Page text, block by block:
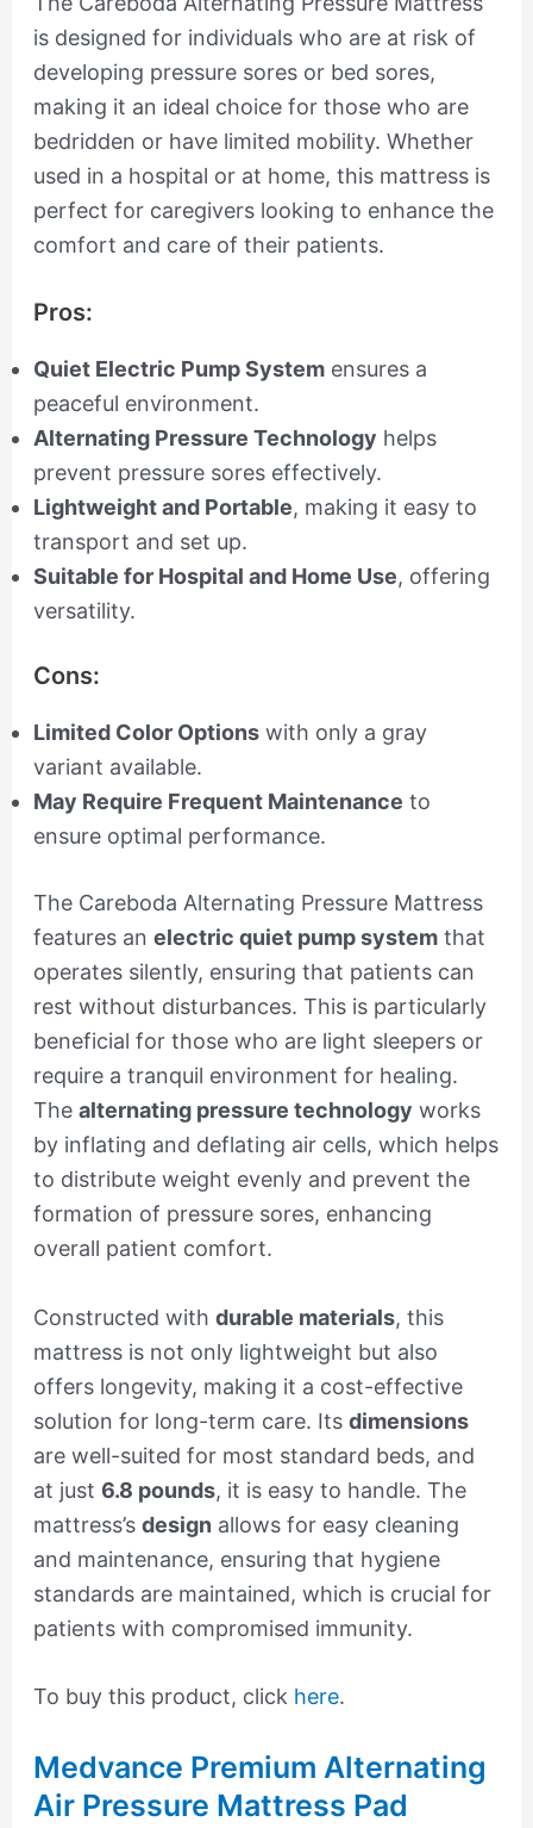
is designed for individuals who are at risk of
developing pressure sores or bed sores,
making it an ideal choice for those who are
bedridden or have limited mobility. Whether
used in a hospital or at home, this mattress is
perfect for caregivers looking to enhance the
comfort and care of their patients.
Pros:
Quiet Electric Pump Systemensures a
peaceful environment.
Alternating Pressure Technology helps
prevent pressure sores effectively.
Lightweight and Portable, making it easy to
transport and set up.
Suitable for Hospital and Home Use, offering
versatility.
Cons:
Limited Color Optionswith only a gray
variant available.
May Require Frequent Maintenance to
ensure optimal performance.
The Careboda Alternating Pressure Mattress
features an electric quiet pump systemthat
operates silently, ensuring that patients can
rest without disturbances. This is particularly
beneficial for those who are light sleepers or
require a tranquil environment for healing.
The alternating pressure technology works
by inflating and deflating air cells, which helps
to distribute weight evenly and prevent the
formation of pressure sores, enhancing
overall patient comfort.
Constructed with durable materials, this
mattress is not only lightweight but also
offers longevity, making it a cost-effective
solution for long-term care. Its dimensions
are well-suited for most standard beds, and
at just 6.8 pounds, it is easy to handle. The
mattress’s design allows for easy cleaning
and maintenance, ensuring that hygiene
standards are maintained, which is crucial for
patients with compromised immunity.
To buy this product, click here.
Medvance Premium Alternating
Air Pressure Mattress Pad